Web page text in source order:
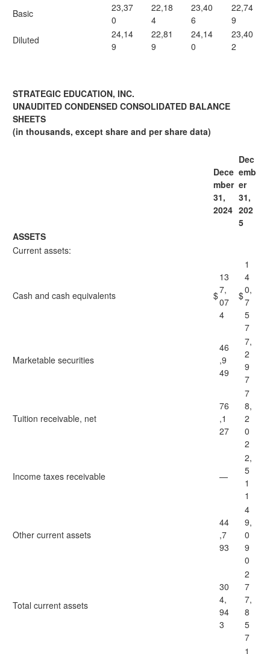
Basic
23,37
0
22,18
4
23,40
6
22,74
9
Diluted
24,14
9
22,81
9
24,14
0
23,40
2
STRATEGIC EDUCATION, INC.
UNAUDITED CONDENSED CONSOLIDATED BALANCE
SHEETS
(in thousands, except share and per share data)
Dece
mber
31,
2024
Dec
emb
er
31,
202
5
ASSETS
Current assets:
Cash and cash equivalents $
13
7,
07
4
$
1
4
0,
7
5
7
Marketable securities
46
,9
49
7,
2
9
7
Tuition receivable, net
76
,1
27
7
8,
2
0
2
Income taxes receivable —
2,
5
1
1
Other current assets
44
,7
93
4
9,
0
9
0
Total current assets
30
4,
94
3
2
7
7,
8
5
7
1